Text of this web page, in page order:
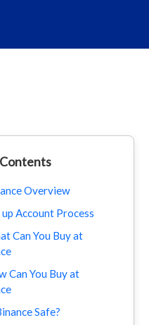
Overview
up Account Process
Can You Buy at
Can You Buy at
Safe?